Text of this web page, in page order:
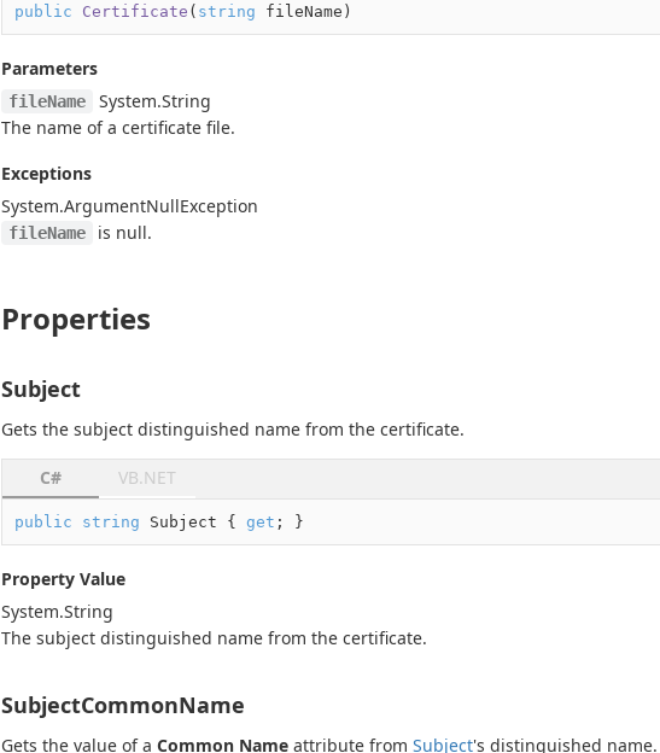
public Certificate ( string fileName )
Parameters
fileName System.String
The name of a certificate file.
Exceptions
System.ArgumentNullException
fileName is null.
Properties
Subject
Gets the subject distinguished name from the certificate.
C# VB.NET
public string Subject { get ; }
Property Value
System.String
The subject distinguished name from the certificate.
SubjectCommonName
Gets the value of a Common Name attribute from Subject's distinguished name.